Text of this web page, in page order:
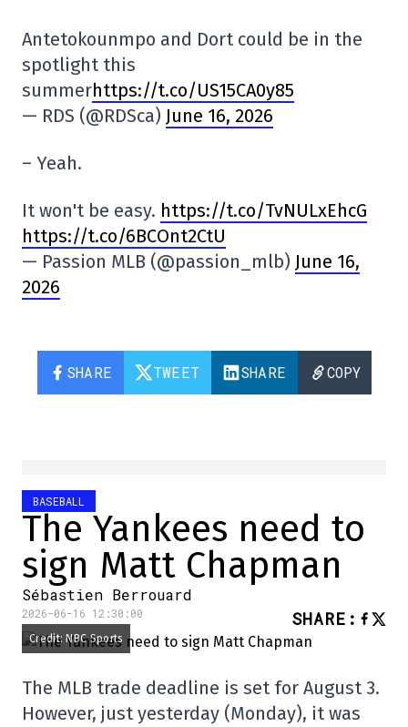
Antetokounmpo and Dort could be in the
spotlight this
summerhttps://t.co/US15CA0y85
— RDS (@RDSca) June 16, 2026
– Yeah.
It won't be easy. https://t.co/TvNULxEhcG
https://t.co/6BCOnt2CtU
— Passion MLB (@passion_mlb) June 16,
2026
SHARE TWEET SHARE COPY
BASEBALL
The Yankees need to
sign Matt Chapman
Sébastien Berrouard
2026-06-16 12:30:00 SHARE :
Credit: NBC Sports
The MLB trade deadline is set for August 3.
However, just yesterday (Monday), it was